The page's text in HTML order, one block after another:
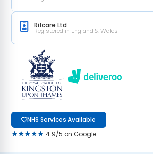
Rifcare Ltd
Registered in England & Wales
NHS Services Available
★★★★★ 4.9/5 on Google